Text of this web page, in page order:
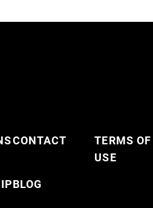
CONTACT
BLOG
TERMS OF
USE